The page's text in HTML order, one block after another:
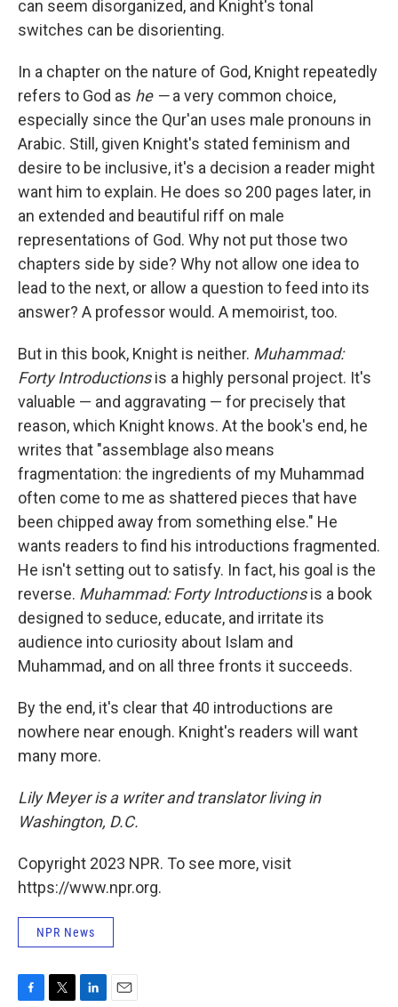
can seem disorganized, and Knight's tonal
switches can be disorienting.
In a chapter on the nature of God, Knight repeatedly
refers to God as he —a very common choice,
especially since the Qur'an uses male pronouns in
Arabic. Still, given Knight's stated feminism and
desire to be inclusive, it's a decision a reader might
want him to explain. He does so 200 pages later, in
an extended and beautiful riff on male
representations of God. Why not put those two
chapters side by side? Why not allow one idea to
lead to the next, or allow a question to feed into its
answer? A professor would. A memoirist, too.
But in this book, Knight is neither. Muhammad:
Forty Introductionsis a highly personal project. It's
valuable — and aggravating — for precisely that
reason, which Knight knows. At the book's end, he
writes that "assemblage also means
fragmentation: the ingredients of my Muhammad
often come to me as shattered pieces that have
been chipped away from something else." He
wants readers to find his introductions fragmented.
He isn't setting out to satisfy. In fact, his goal is the
reverse. Muhammad: Forty Introductionsis a book
designed to seduce, educate, and irritate its
audience into curiosity about Islam and
Muhammad, and on all three fronts it succeeds.
By the end, it's clear that 40 introductions are
nowhere near enough. Knight's readers will want
many more.
Lily Meyer is a writer and translator living in
Washington, D.C.
Copyright 2023 NPR. To see more, visit
https://www.npr.org.
NPR News